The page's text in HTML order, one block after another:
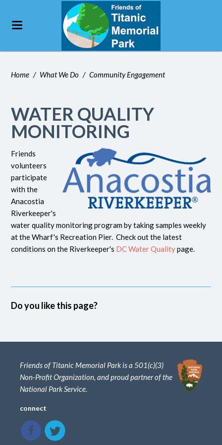
Home / What We Do / Community Engagement
WATER QUALITY
MONITORING
Friends
volunteers
participate
with the
Anacostia
Riverkeeper's
water quality monitoring program by taking samples weekly
at the Wharf's Recreation Pier. Check out the latest
conditions on the Riverkeeper's DC Water Qualitypage.
Do you like this page?
Friends of Titanic Memorial Park is a 501(c)(3)
Non-Profit Organization, and proud partner of the
National Park Service.
connect